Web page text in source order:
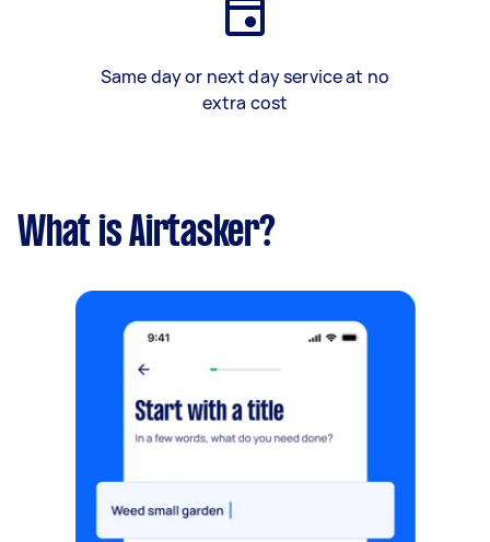
Same day or next day service at no
extra cost
What is Airtasker?